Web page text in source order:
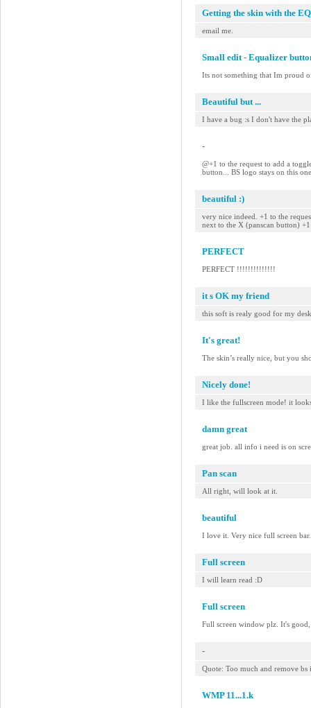
Getting the skin with the EQ
email me.
Small edit - Equalizer
Its not something that Im proud
Beautiful but ...
I have a bug :s I don't have the
-
@+1 to the request to add a
button... BS logo stays on this
beautiful :)
very nice indeed. +1 to the
next to the X (panscan button)
PERFECT
PERFECT !!!!!!!!!!!!!!
it s OK my friend
this soft is realy good for my
It's great!
The skin’s really nice, but you
Nicely done!
I like the fullscreen mode! it
damn great
great job. all info i need is on
Pan scan
All right, will look at it.
beautiful
I love it. Very nice full screen
Full screen
I will learn read :D
Full screen
Full screen window plz. It's
-
Quote: Too much and remove
WMP 11...1.k